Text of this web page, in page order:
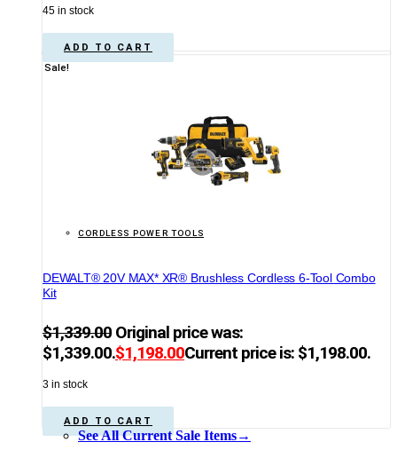
45 in stock
ADD TO CART
Sale!
CORDLESS POWER TOOLS
DEWALT® 20V MAX* XR® Brushless Cordless 6-Tool Combo
Kit
$1,339.00 Original price was:
$1,339.00.$1,198.00Current price is: $1,198.00.
3 in stock
ADD TO CART
See All Current Sale Items→